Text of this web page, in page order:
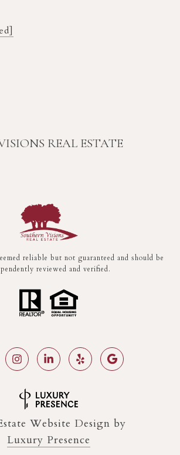
REAL ESTATE
reliable but not guaranteed and should be
reviewed and verified.
Website Design by
Luxury Presence